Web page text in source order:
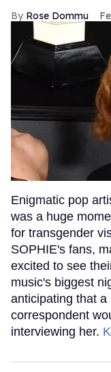
Rose Dommu
Enigmatic pop
was a huge
for transgender
SOPHIE's fans,
excited to see
music's biggest
anticipating that
correspondent
interviewing her.